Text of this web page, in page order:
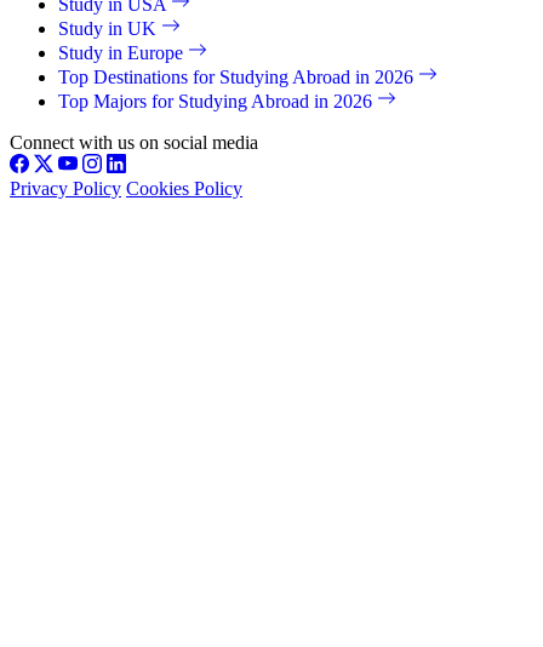
Study in USA
Study in UK
Study in Europe
Top Destinations for Studying Abroad in 2026
Top Majors for Studying Abroad in 2026
Connect with us on social media
Privacy Policy Cookies Policy